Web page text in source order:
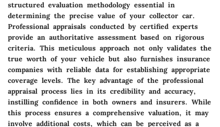
structured evaluation methodology essential in
determining the precise value of your collector car.
Professional appraisals conducted by certified experts
provide an authoritative assessment based on rigorous
criteria. This meticulous approach not only validates the
true worth of your vehicle but also furnishes insurance
companies with reliable data for establishing appropriate
coverage levels. The key advantage of the professional
appraisal process lies in its credibility and accuracy,
instilling confidence in both owners and insurers. While
this process ensures a comprehensive valuation, it may
involve additional costs, which can be perceived as a